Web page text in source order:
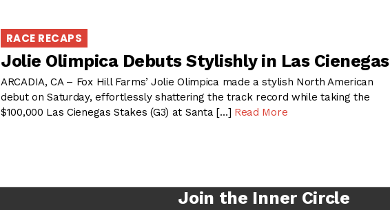
RACE RECAPS
Jolie Olimpica Debuts Stylishly in Las Cienegas
ARCADIA, CA – Fox Hill Farms’ Jolie Olimpica made a stylish North American
debut on Saturday, effortlessly shattering the track record while taking the
$100,000 Las Cienegas Stakes (G3) at Santa […] Read More
Join the Inner Circle